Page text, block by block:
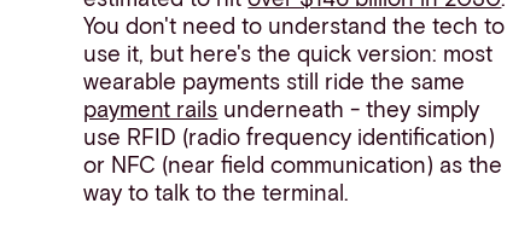
You don't need to understand the tech to
use it, but here's the quick version: most
wearable payments still ride the same
payment rails underneath - they simply
use RFID (radio frequency identification)
or NFC (near field communication) as the
way to talk to the terminal.